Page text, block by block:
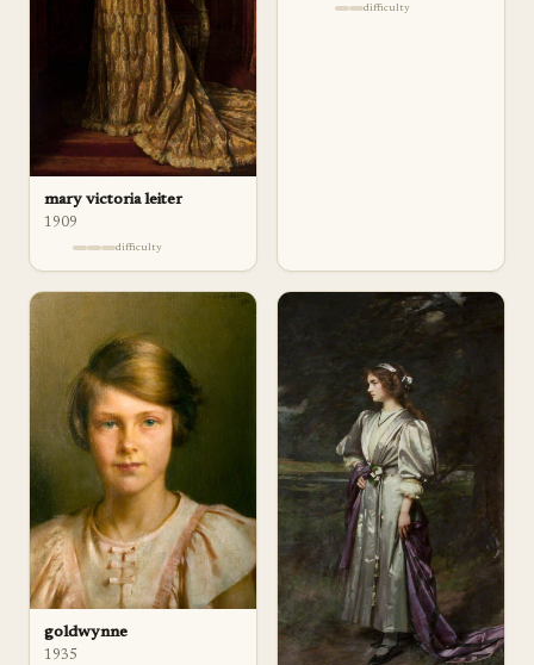
mary victoria leiter
1909
difficulty
difficulty
goldwynne
1935